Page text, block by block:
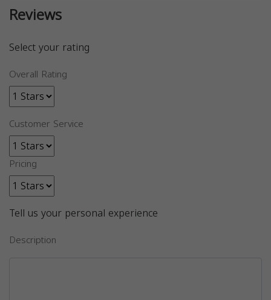
Reviews
Select your rating
Overall Rating
Customer Service
Pricing
Tell us your personal experience
Description